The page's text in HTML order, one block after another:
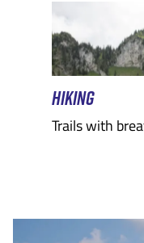
HIKING
Trails with